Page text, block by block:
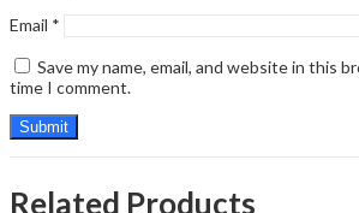
Email *
Save my name, email, and website in this
time I comment.
Related Products